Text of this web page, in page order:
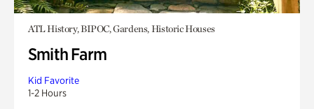
ATL History, BIPOC, Gardens, Historic Houses
Smith Farm
Kid Favorite
1-2 Hours